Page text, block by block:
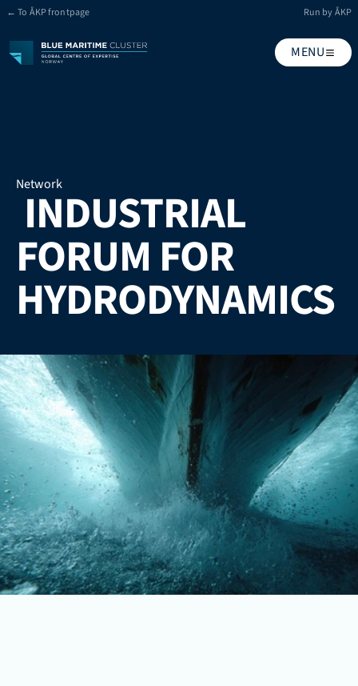
← To ÅKP frontpage Run by ÅKP
MENU
Network
FORUM FOR
HYDRODYNAMICS